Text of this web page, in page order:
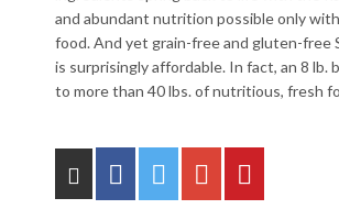
and abundant nutrition possible only
food. And yet grain-free and gluten-free
is surprisingly affordable. In fact, an 8 lb.
to more than 40 lbs. of nutritious, fresh